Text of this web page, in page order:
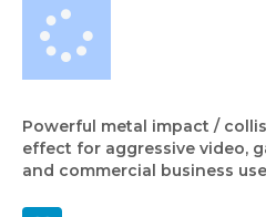
Powerful metal impact /
effect for aggressive video,
and commercial business